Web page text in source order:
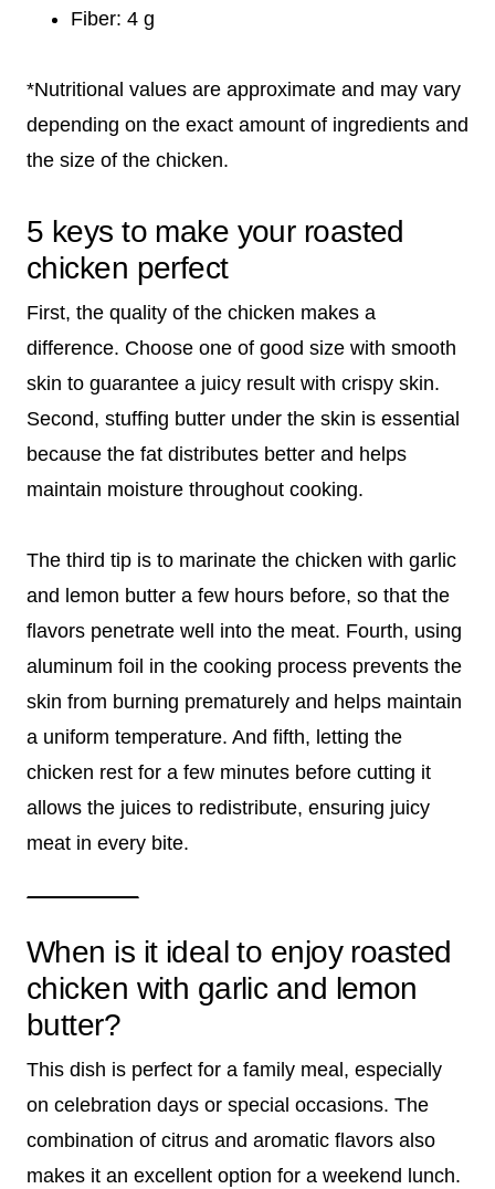
Fiber: 4 g
*Nutritional values are approximate and may vary
depending on the exact amount of ingredients and
the size of the chicken.
5 keys to make your roasted
chicken perfect
First, the quality of the chicken makes a
difference. Choose one of good size with smooth
skin to guarantee a juicy result with crispy skin.
Second, stuffing butter under the skin is essential
because the fat distributes better and helps
maintain moisture throughout cooking.
The third tip is to marinate the chicken with garlic
and lemon butter a few hours before, so that the
flavors penetrate well into the meat. Fourth, using
aluminum foil in the cooking process prevents the
skin from burning prematurely and helps maintain
a uniform temperature. And fifth, letting the
chicken rest for a few minutes before cutting it
allows the juices to redistribute, ensuring juicy
meat in every bite.
When is it ideal to enjoy roasted
chicken with garlic and lemon
butter?
This dish is perfect for a family meal, especially
on celebration days or special occasions. The
combination of citrus and aromatic flavors also
makes it an excellent option for a weekend lunch.